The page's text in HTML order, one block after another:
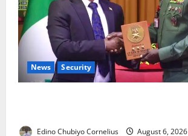
News Security
Edino Chubiyo Cornelius August 6, 2026